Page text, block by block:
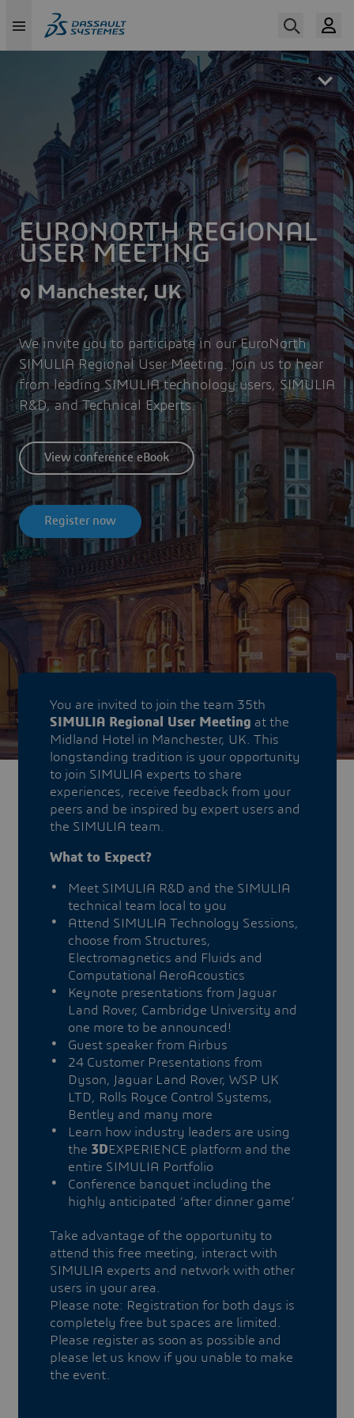
EURONORTH REGIONAL
USER MEETING
Manchester, UK
We invite you to participate in our EuroNorth
SIMULIA Regional User Meeting. Join us to hear
from leading SIMULIA technology users, SIMULIA
R&D, and Technical Experts.
View conference eBook
Register now
You are invited to join the team 35th
SIMULIA Regional User Meeting at the
Midland Hotel in Manchester, UK. This
longstanding tradition is your opportunity
to join SIMULIA experts to share
experiences, receive feedback from your
peers and be inspired by expert users and
the SIMULIA team.
What to Expect?
Meet SIMULIA R&D and the SIMULIA
technical team local to you
Attend SIMULIA Technology Sessions,
choose from Structures,
Electromagnetics and Fluids and
Computational AeroAcoustics
Keynote presentations from Jaguar
Land Rover, Cambridge University and
one more to be announced!
Guest speaker from Airbus
24 Customer Presentations from
Dyson, Jaguar Land Rover, WSP UK
LTD, Rolls Royce Control Systems,
Bentley and many more
Learn how industry leaders are using
the 3DEXPERIENCE platform and the
entire SIMULIA Portfolio
Conference banquet including the
highly anticipated ‘after dinner game’
Take advantage of the opportunity to
attend this free meeting, interact with
SIMULIA experts and network with other
users in your area.
Please note: Registration for both days is
completely free but spaces are limited.
Please register as soon as possible and
please let us know if you unable to make
the event.